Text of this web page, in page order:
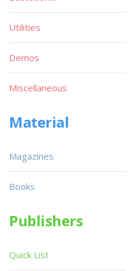
Utilities
Demos
Miscellaneous
Material
Magazines
Books
Publishers
Quick List